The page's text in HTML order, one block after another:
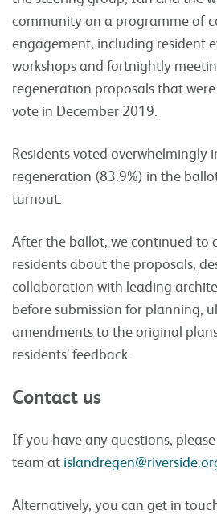
community on a programme of
engagement, including resident
workshops and fortnightly
regeneration proposals that
vote in December 2019.
Residents voted overwhelmingly
regeneration (83.9%) in the
turnout.
After the ballot, we continued to
residents about the proposals,
collaboration with leading
before submission for planning,
amendments to the original
residents’ feedback.
Contact us
If you have any questions,
team at
Alternatively, you can get in